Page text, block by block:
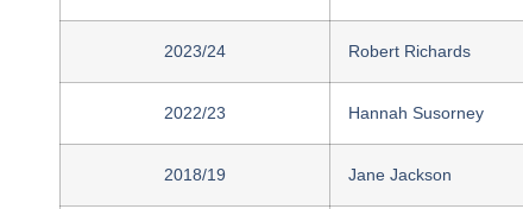
2023/24 Robert Richards
2022/23 Hannah Susorney
2018/19 Jane Jackson